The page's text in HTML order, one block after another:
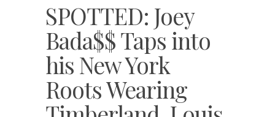
SPOTTED: Joey
Bada$$ Taps into
his New York
Roots Wearing